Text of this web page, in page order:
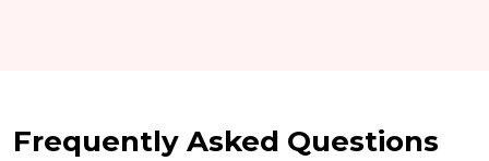
Frequently Asked Questions